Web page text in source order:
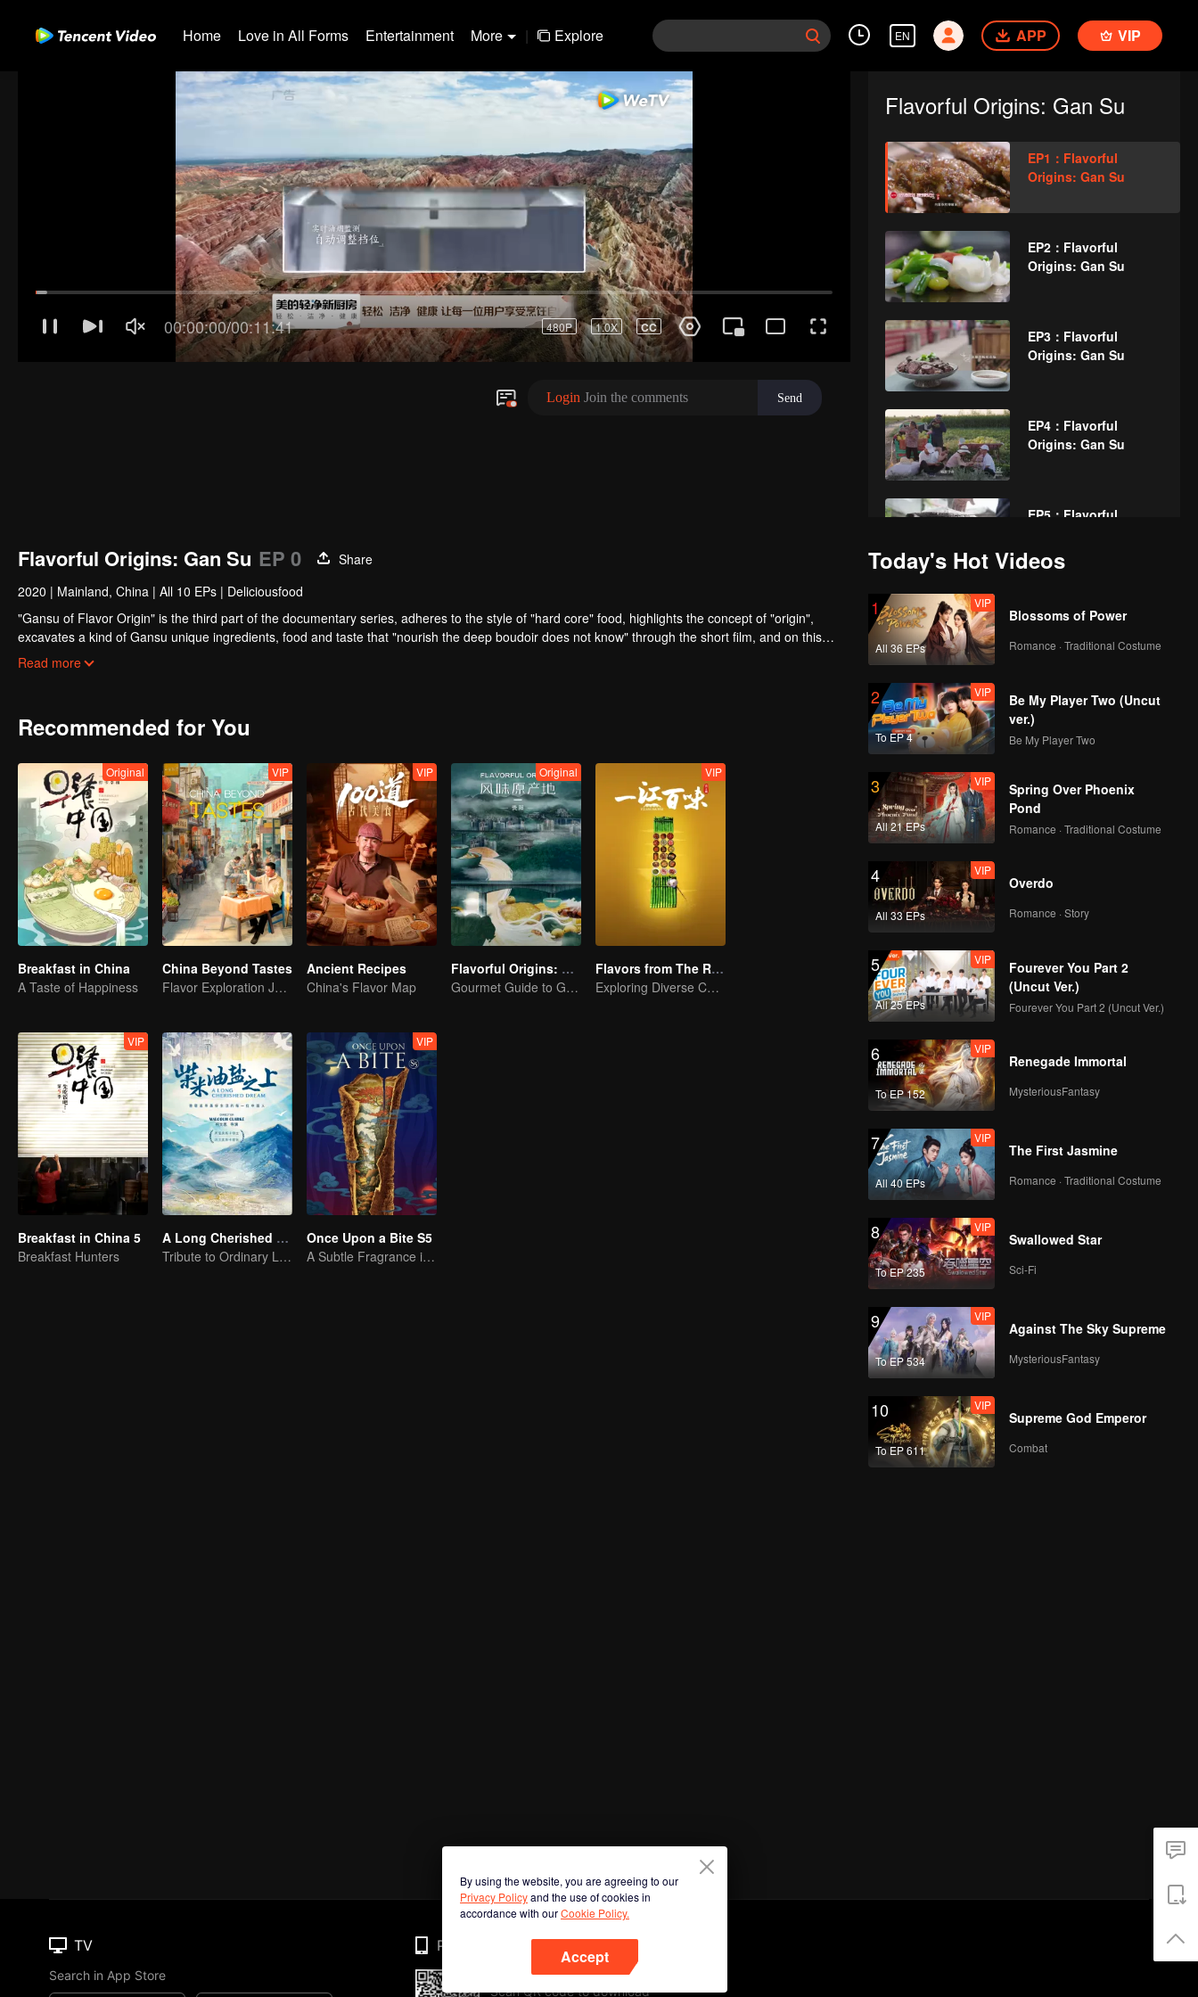
Home Love in All Forms Entertainment More | Explore EN APP VIP
Flavorful Origins: Gan Su
EP1：Flavorful
Origins: Gan Su
EP2：Flavorful
Origins: Gan Su
EP3：Flavorful
Origins: Gan Su
EP4：Flavorful
Origins: Gan Su
EP5：Flavorful
Origins: Gan Su
EP7：Flavorful
Origins: Gan Su
EP8：Flavorful
Origins: Gan Su
Origins: Gan Su
EP10：Flavorful
Origins: Gan Su
Flavorful Origins: Gan Su EP 0
Share
2020 | Mainland, China | All 10 EPs | Deliciousfood
"Gansu of Flavor Origin" is the third part of the documentary series, adheres to the style of "hard core" food, highlights the concept of "origin",
excavates a kind of Gansu unique ingredients, food and taste that "nourish the deep boudoir does not know" through the short film, and on this
basis, connects the desert, grassland and Danxia geomorphology, and experiences the most rich diet culture and the most yearning characteristic
Read more
Recommended for You
Original
Breakfast in China
A Taste of Happiness
VIP
China Beyond Tastes
Flavor Exploration Journey of Chen Xiaoqing
VIP
Ancient Recipes
China's Flavor Map
Original
Flavorful Origins: Gui Yang
Gourmet Guide to Guiyang
VIP
Flavors from The River
Exploring Diverse Cuisines along the Zi River
VIP
Breakfast in China 5
Breakfast Hunters
A Long Cherished Dream
Tribute to Ordinary Lives
VIP
Once Upon a Bite S5
A Subtle Fragrance in Flavor
Today's Hot Videos
1
All 36 EPs
VIP
Blossoms of Power
Romance · Traditional Costume
2
To EP 4
VIP
Be My Player Two (Uncut
ver.)
Be My Player Two
3
All 21 EPs
VIP
Spring Over Phoenix
Pond
Romance · Traditional Costume
4
All 33 EPs
VIP
Overdo
Romance · Story
5
All 25 EPs
VIP
Fourever You Part 2
(Uncut Ver.)
Fourever You Part 2 (Uncut Ver.)
6
To EP 152
VIP
Renegade Immortal
MysteriousFantasy
7
All 40 EPs
VIP
The First Jasmine
Romance · Traditional Costume
8
To EP 235
VIP
Swallowed Star
Sci-Fi
9
To EP 534
VIP
Against The Sky Supreme
MysteriousFantasy
10
To EP 611
VIP
Supreme God Emperor
Combat
By using the website, you are agreeing to our
Privacy Policyand the use of cookies in
accordance with ourCookie Policy.
Accept
TV
Search in App Store
Phone
Scan QR code to download